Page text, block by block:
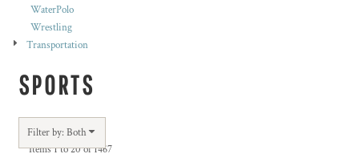
WaterPolo
Wrestling
Transportation
SPORTS
Filter by: Both
Items 1 to 20 of 1467